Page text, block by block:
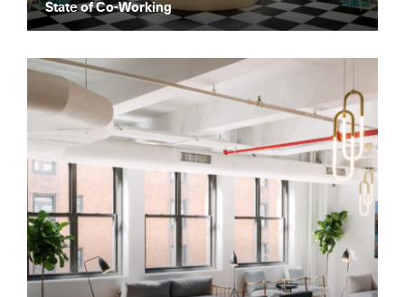
State of Co-Working